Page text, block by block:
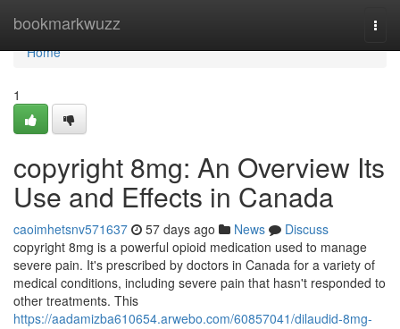
bookmarkwuzz
Home
Home
1
copyright 8mg: An Overview Its
Use and Effects in Canada
caoimhetsnv571637 57 days ago News
Discuss
copyright 8mg is a powerful opioid medication used to manage
severe pain. It's prescribed by doctors in Canada for a variety of
medical conditions, including severe pain that hasn't responded to
other treatments. This
https://aadamizba610654.arwebo.com/60857041/dilaudid-8mg-